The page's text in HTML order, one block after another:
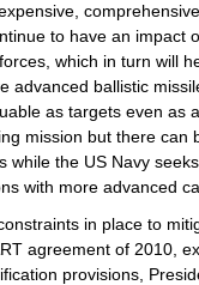
to have an impact
which in turn will
advanced ballistic
as targets even as
mission but there can
the US Navy
with more advanced
in place to
agreement of 2010,
provisions,